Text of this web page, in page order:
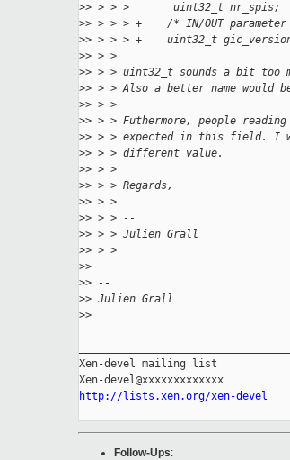
>> > > >       uint32_t nr_spis;
>> > > > +    /* IN/OUT
>> > > > +    uint32_t
>> > >
>> > > uint32_t sounds a bit too
>> > > Also a better name would
>> > >
>> > > Futhermore, people
>> > > expected in this field. I
>> > > different value.
>> > >
>> > > Regards,
>> > >
>> > > --
>> > > Julien Grall
>> > >
>>
>> --
>> Julien Grall
>>
Xen-devel mailing list
Xen-devel@xxxxxxxxxxxxx
http://lists.xen.org/xen-devel
Follow-Ups: